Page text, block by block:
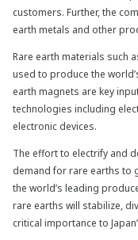
customers. Further, the
earth metals and other
Rare earth materials such
used to produce the
earth magnets are key
technologies including
electronic devices.
The effort to electrify and
demand for rare earths to
the world’s leading
rare earths will stabilize,
critical importance to